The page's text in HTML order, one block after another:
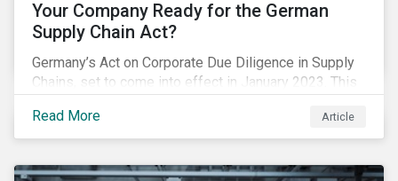
Your Company Ready for the German
Supply Chain Act?
Germany’s Act on Corporate Due Diligence in Supply
Chains, set to come into effect in January 2023. This
legislation, and how your company needs to prepare.
Read More Article